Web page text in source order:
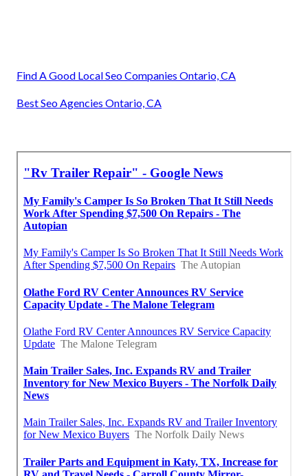
Find A Good Local Seo Companies Ontario, CA
Best Seo Agencies Ontario, CA